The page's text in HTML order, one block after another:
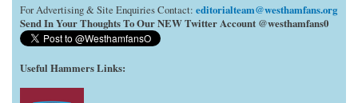
For Advertising & Site Enquiries Contact: editorialteam@westhamfans.org
Send In Your Thoughts To Our NEW Twitter Account @westhamfans0
Useful Hammers Links: